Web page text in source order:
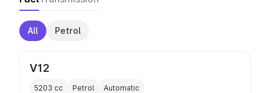
All Petrol
V12
5203 cc Petrol Automatic